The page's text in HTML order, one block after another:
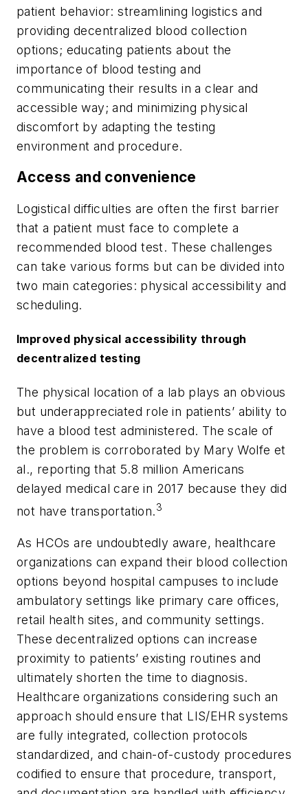
patient behavior: streamlining logistics and
providing decentralized blood collection
options; educating patients about the
importance of blood testing and
communicating their results in a clear and
accessible way; and minimizing physical
discomfort by adapting the testing
environment and procedure.
Access and convenience
Logistical difficulties are often the first barrier
that a patient must face to complete a
recommended blood test. These challenges
can take various forms but can be divided into
two main categories: physical accessibility and
scheduling.
Improved physical accessibility through
decentralized testing
The physical location of a lab plays an obvious
but underappreciated role in patients’ ability to
have a blood test administered. The scale of
the problem is corroborated by Mary Wolfe et
al., reporting that 5.8 million Americans
delayed medical care in 2017 because they did
not have transportation.3
As HCOs are undoubtedly aware, healthcare
organizations can expand their blood collection
options beyond hospital campuses to include
ambulatory settings like primary care offices,
retail health sites, and community settings.
These decentralized options can increase
proximity to patients’ existing routines and
ultimately shorten the time to diagnosis.
Healthcare organizations considering such an
approach should ensure that LIS/EHR systems
are fully integrated, collection protocols
standardized, and chain-of-custody procedures
codified to ensure that procedure, transport,